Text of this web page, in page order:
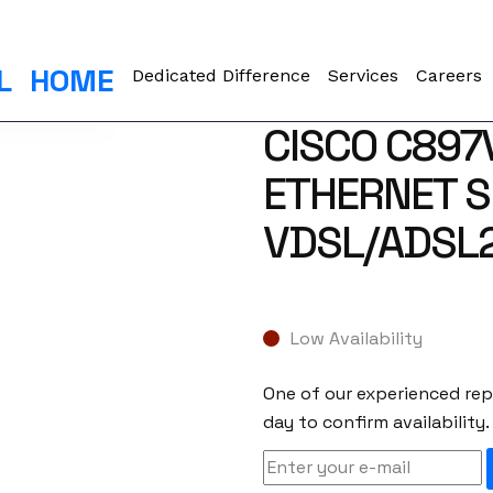
HOME Dedicated Difference Services Careers
CISCO
ETHERNET
VDSL/
Low Availability
One of our experienced
day to confirm availability.